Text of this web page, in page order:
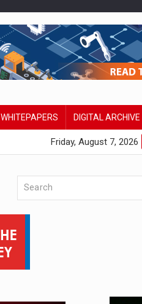
WHITEPAPERS DIGITAL ARCHIVE
Friday, August 7, 2026